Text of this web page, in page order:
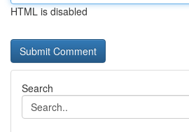
HTML is disabled
Search